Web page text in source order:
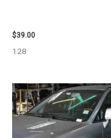
$39.00
128